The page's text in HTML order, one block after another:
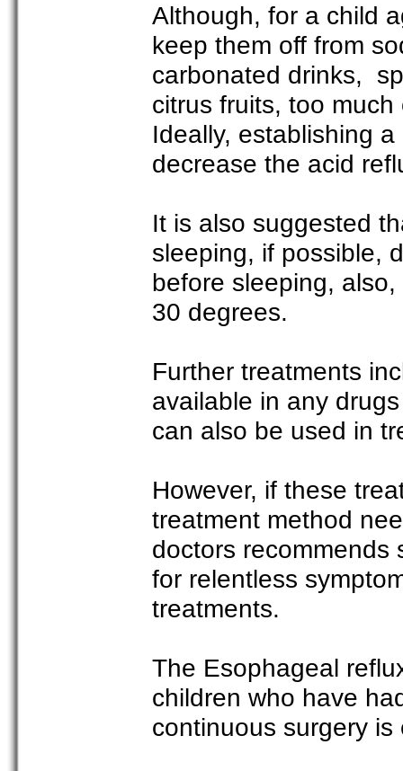
Although, for a child
keep them off from
carbonated drinks,
citrus fruits, too
Ideally, establishing
decrease the acid
It is also suggested
sleeping, if possible,
before sleeping,
30 degrees.
Further treatments
available in any
can also be used in
However, if these
treatment method
doctors recommends
for relentless
treatments.
The Esophageal
children who have
continuous surgery